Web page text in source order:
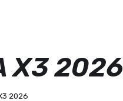
X3 2026
2026